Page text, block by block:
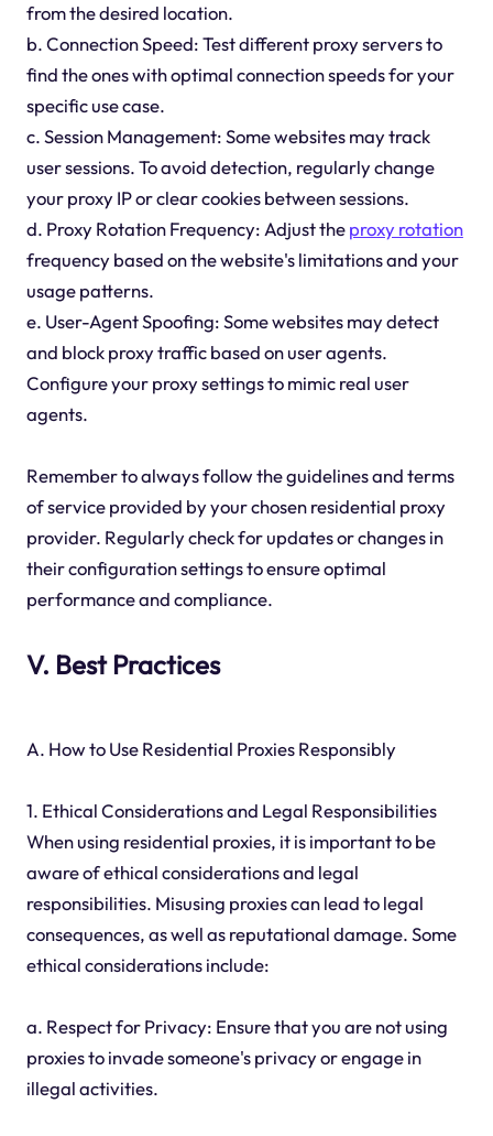
from the desired location.
b. Connection Speed: Test different proxy servers to
find the ones with optimal connection speeds for your
specific use case.
c. Session Management: Some websites may track
user sessions. To avoid detection, regularly change
your proxy IP or clear cookies between sessions.
d. Proxy Rotation Frequency: Adjust theproxy rotation
frequency based on the website's limitations and your
usage patterns.
e. User-Agent Spoofing: Some websites may detect
and block proxy traffic based on user agents.
Configure your proxy settings to mimic real user
agents.
Remember to always follow the guidelines and terms
of service provided by your chosen residential proxy
provider. Regularly check for updates or changes in
their configuration settings to ensure optimal
performance and compliance.
V. Best Practices
A. How to Use Residential Proxies Responsibly
1. Ethical Considerations and Legal Responsibilities
When using residential proxies, it is important to be
aware of ethical considerations and legal
responsibilities. Misusing proxies can lead to legal
consequences, as well as reputational damage. Some
ethical considerations include:
a. Respect for Privacy: Ensure that you are not using
proxies to invade someone's privacy or engage in
illegal activities.